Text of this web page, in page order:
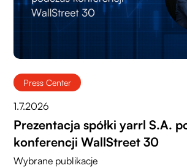
Press Center
1.7.2026
Prezentacja spółki yarrl S.A.
konferencji WallStreet 30
Wybrane publikacje